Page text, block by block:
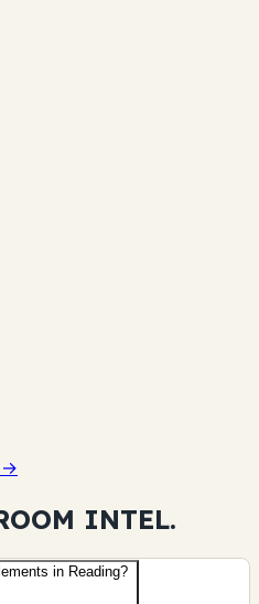
→
INTEL.
in Reading?